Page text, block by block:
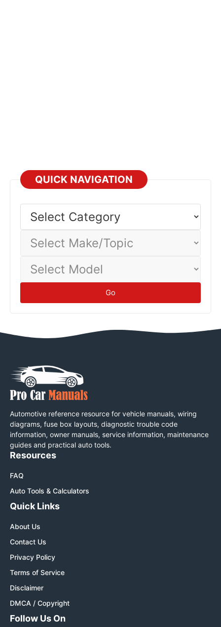
QUICK NAVIGATION
Category
Make/Topic
Model
Go
Automotive reference resource for vehicle manuals, wiring
diagrams, fuse box layouts, diagnostic trouble code
information, owner manuals, service information, maintenance
guides and practical auto tools.
Resources
FAQ
Auto Tools & Calculators
Quick Links
About Us
Contact Us
Privacy Policy
Terms of Service
Disclaimer
DMCA / Copyright
Follow Us On